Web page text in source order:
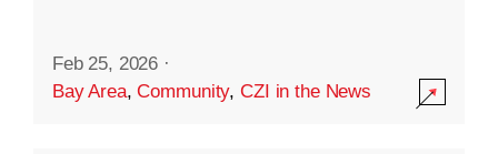
Feb 25, 2026 ·
Bay Area,Community,CZI in the News